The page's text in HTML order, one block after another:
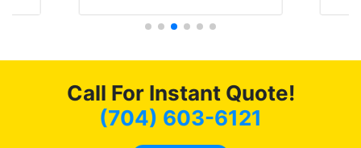
Call For Instant Quote!
(704) 603-6121